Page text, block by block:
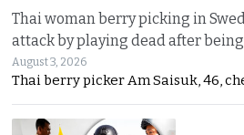
Thai woman berry picking in
attack by playing dead after
August 3, 2026
Thai berry picker Am Saisuk, 46,